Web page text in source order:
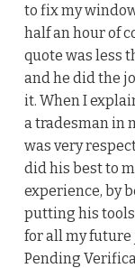
to fix my
half an hour of
quote was less
and he did the
it. When I
a tradesman in
was very
did his best to
experience, by
putting his
for all my future
Pending